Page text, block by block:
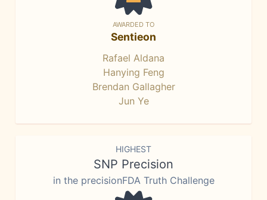
AWARDED TO
Sentieon
Rafael Aldana
Hanying Feng
Brendan Gallagher
Jun Ye
HIGHEST
SNP Precision
in the precisionFDA Truth Challenge